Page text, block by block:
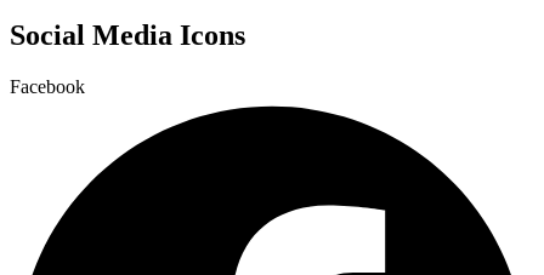
Social Media Icons
Facebook